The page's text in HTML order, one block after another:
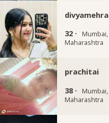
divyamehra
32 ·
Mumbai,
Maharashtra
prachitai
38 ·
Mumbai,
Maharashtra